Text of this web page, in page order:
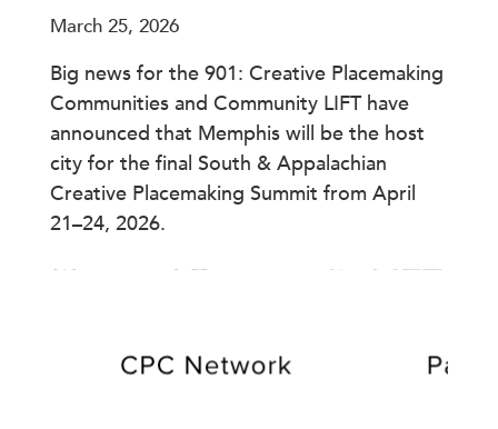
March 25, 2026
Big news for the 901: Creative Placemaking
Communities and Community LIFT have
announced that Memphis will be the host
city for the final South & Appalachian
Creative Placemaking Summit from April
21–24, 2026.